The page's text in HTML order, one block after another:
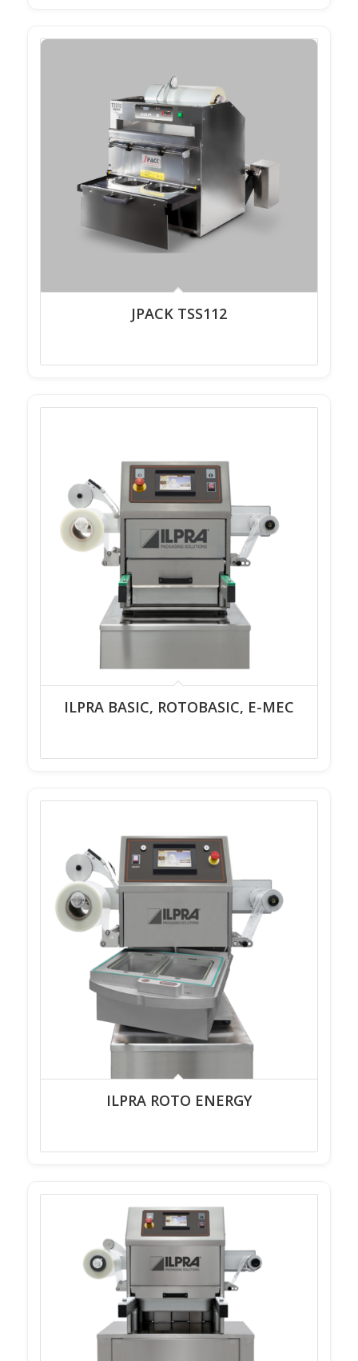
JPACK TSS112
ILPRA BASIC, ROTOBASIC, E-MEC
ILPRA ROTO ENERGY